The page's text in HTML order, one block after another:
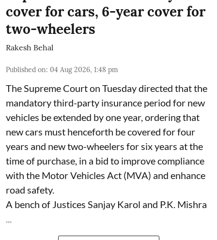
cover for cars, 6-year cover for
two-wheelers
Rakesh Behal
Published on: 04 Aug 2026, 1:48 pm
The Supreme Court on Tuesday directed that the
mandatory third-party insurance period for new
vehicles be extended by one year, ordering that
new cars must henceforth be covered for four
years and new two-wheelers for six years at the
time of purchase, in a bid to improve compliance
with the Motor Vehicles Act (MVA) and enhance
road safety.
A bench of Justices Sanjay Karol and P.K. Mishra
...